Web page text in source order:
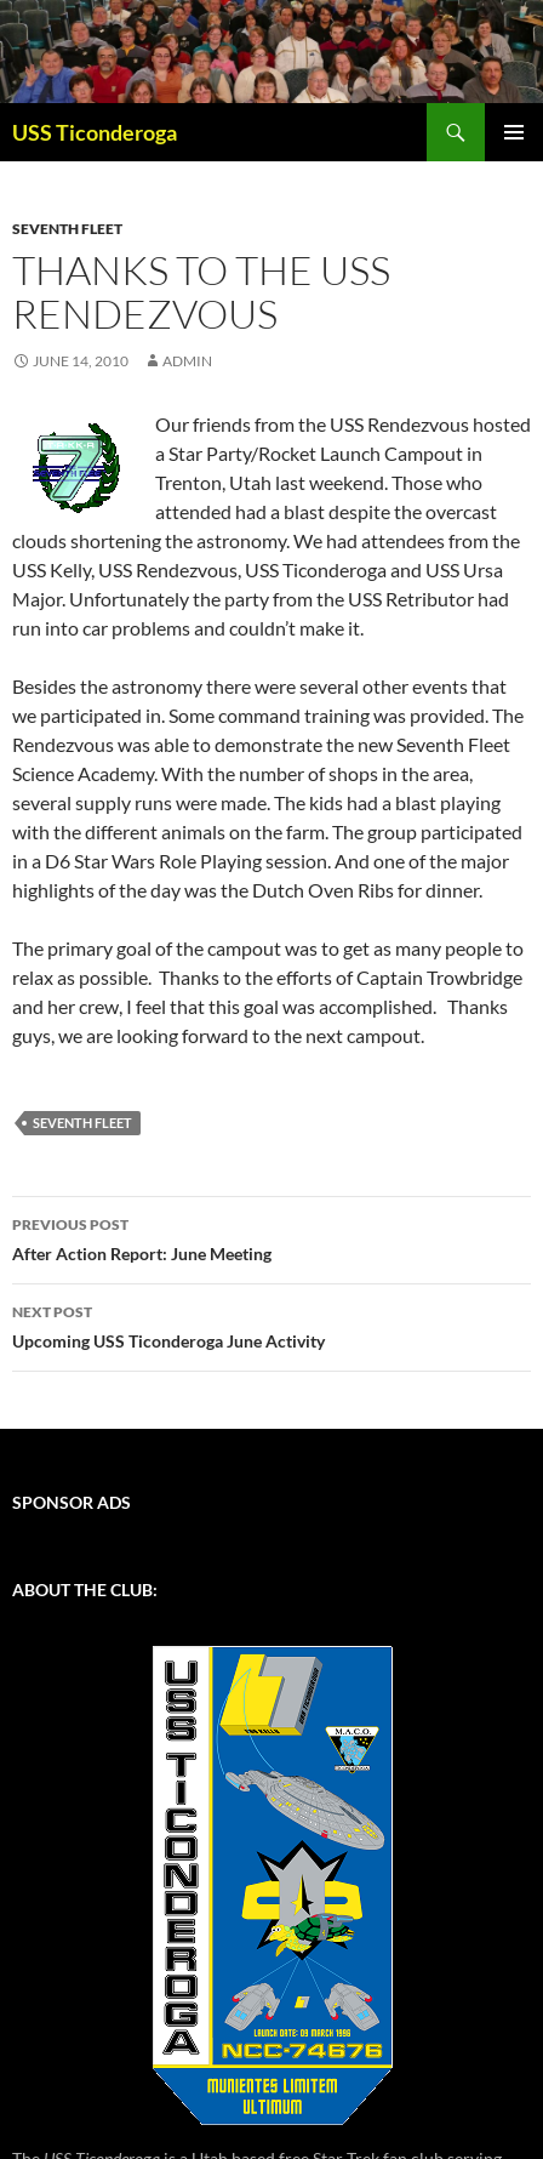
Skip
to
content
USS Ticonderoga
SEVENTH FLEET
THANKS TO THE USS
RENDEZVOUS
JUNE 14, 2010 ADMIN
Our friends from the USS Rendezvous hosted
a Star Party/Rocket Launch Campout in
Trenton, Utah last weekend. Those who
attended had a blast despite the overcast
clouds shortening the astronomy. We had attendees from the
USS Kelly, USS Rendezvous, USS Ticonderoga and USS Ursa
Major. Unfortunately the party from the USS Retributor had
run into car problems and couldn’t make it.
Besides the astronomy there were several other events that
we participated in. Some command training was provided. The
Rendezvous was able to demonstrate the new Seventh Fleet
Science Academy. With the number of shops in the area,
several supply runs were made. The kids had a blast playing
with the different animals on the farm. The group participated
in a D6 Star Wars Role Playing session. And one of the major
highlights of the day was the Dutch Oven Ribs for dinner.
The primary goal of the campout was to get as many people to
relax as possible. Thanks to the efforts of Captain Trowbridge
and her crew, I feel that this goal was accomplished. Thanks
guys, we are looking forward to the next campout.
SEVENTH FLEET
Post
navigation
PREVIOUS POST
After Action Report: June Meeting
NEXT POST
Upcoming USS Ticonderoga June Activity
SPONSOR ADS
ABOUT THE CLUB: